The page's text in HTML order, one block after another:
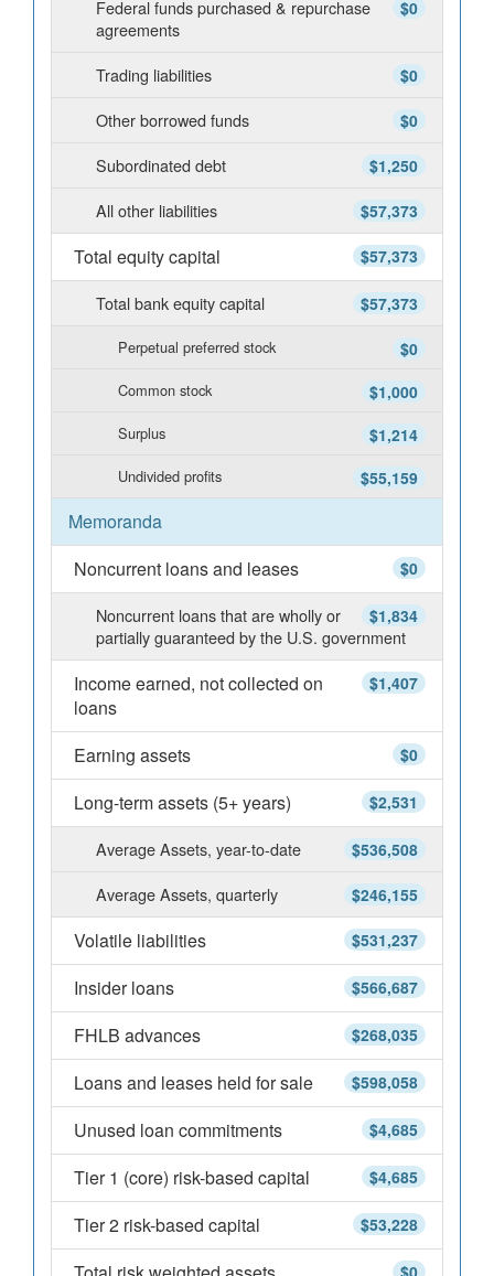
$0
Federal funds purchased & repurchase
agreements
$0
Trading liabilities
$0
Other borrowed funds
$1,250
Subordinated debt
$57,373
All other liabilities
$57,373
Total equity capital
$57,373
Total bank equity capital
$0
Perpetual preferred stock
$1,000
Common stock
$1,214
Surplus
$55,159
Undivided profits
Memoranda
$0
Noncurrent loans and leases
$1,834
Noncurrent loans that are wholly or
partially guaranteed by the U.S. government
$1,407
Income earned, not collected on
loans
$0
Earning assets
$2,531
Long-term assets (5+ years)
$536,508
Average Assets, year-to-date
$246,155
Average Assets, quarterly
$531,237
Volatile liabilities
$566,687
Insider loans
$268,035
FHLB advances
$598,058
Loans and leases held for sale
$4,685
Unused loan commitments
$4,685
Tier 1 (core) risk-based capital
$53,228
Tier 2 risk-based capital
$0